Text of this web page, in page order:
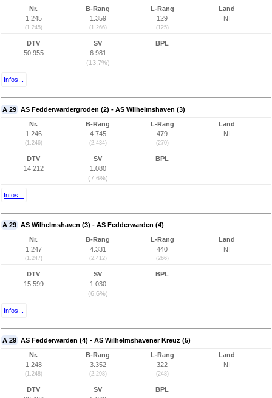
Nr.
1.245
(1.245)
B-Rang
1.359
(1.266)
L-Rang
129
(125)
Land
NI
DTV
50.955
SV
6.981
(13,7%)
BPL
Infos...
A 29 AS Fedderwardergroden (2) - AS Wilhelmshaven (3)
Nr.
1.246
(1.246)
B-Rang
4.745
(2.434)
L-Rang
479
(270)
Land
NI
DTV
14.212
SV
1.080
(7,6%)
BPL
Infos...
A 29 AS Wilhelmshaven (3) - AS Fedderwarden (4)
Nr.
1.247
(1.247)
B-Rang
4.331
(2.412)
L-Rang
440
(266)
Land
NI
DTV
15.599
SV
1.030
(6,6%)
BPL
Infos...
A 29 AS Fedderwarden (4) - AS Wilhelmshavener Kreuz (5)
Nr.
1.248
(1.248)
B-Rang
3.352
(2.298)
L-Rang
322
(248)
Land
NI
DTV
SV
BPL